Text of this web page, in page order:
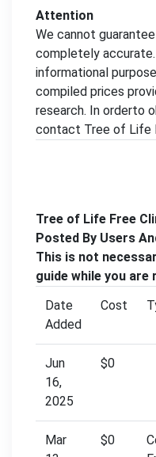
Attention
We cannot
completely
informational
compiled prices
research. In orderto
contact Tree of Life
Tree of Life Free
Posted By Users
This is not
guide while you
Date
Added
Cost
Jun
16,
2025
$0
Mar
$0